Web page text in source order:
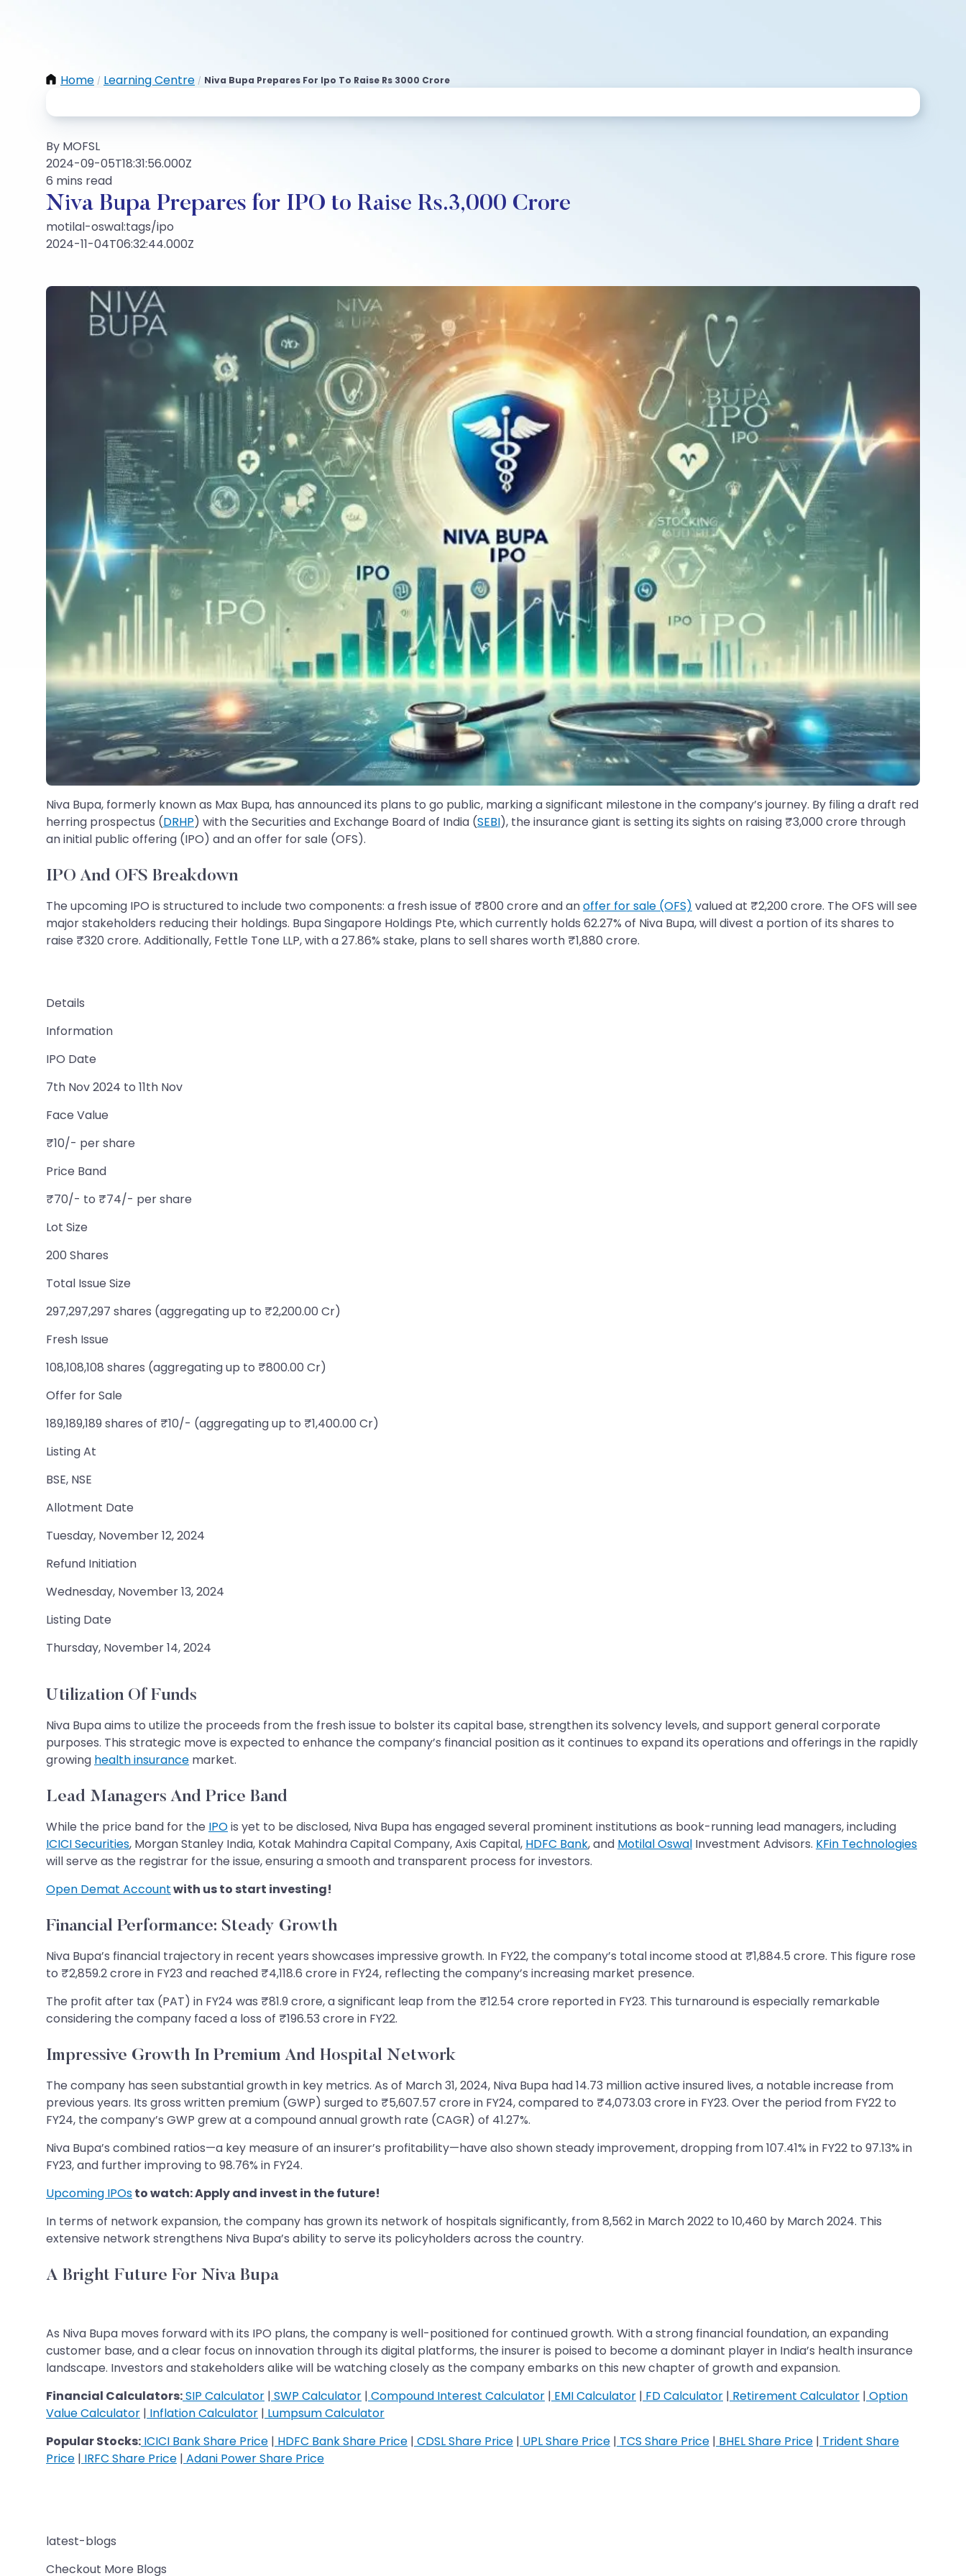
Home / Learning Centre / Niva Bupa Prepares For Ipo To Raise Rs 3000 Crore
By MOFSL
2024-09-05T18:31:56.000Z
6 mins read
Niva Bupa Prepares for IPO to Raise Rs.3,000 Crore
motilal-oswal:tags/ipo
2024-11-04T06:32:44.000Z
Niva Bupa, formerly known as Max Bupa, has announced its plans to go public, marking a significant milestone in the company’s journey. By filing a draft red
herring prospectus (DRHP) with the Securities and Exchange Board of India (SEBI), the insurance giant is setting its sights on raising ₹3,000 crore through
an initial public offering (IPO) and an offer for sale (OFS).
IPO And OFS Breakdown
The upcoming IPO is structured to include two components: a fresh issue of ₹800 crore and anoffer for sale (OFS) valued at ₹2,200 crore. The OFS will see
major stakeholders reducing their holdings. Bupa Singapore Holdings Pte, which currently holds 62.27% of Niva Bupa, will divest a portion of its shares to
raise ₹320 crore. Additionally, Fettle Tone LLP, with a 27.86% stake, plans to sell shares worth ₹1,880 crore.
Details
Information
IPO Date
7th Nov 2024 to 11th Nov
Face Value
₹10/- per share
Price Band
₹70/- to ₹74/- per share
Lot Size
200 Shares
Total Issue Size
297,297,297 shares (aggregating up to ₹2,200.00 Cr)
Fresh Issue
108,108,108 shares (aggregating up to ₹800.00 Cr)
Offer for Sale
189,189,189 shares of ₹10/- (aggregating up to ₹1,400.00 Cr)
Listing At
BSE, NSE
Allotment Date
Tuesday, November 12, 2024
Refund Initiation
Wednesday, November 13, 2024
Listing Date
Thursday, November 14, 2024
Utilization Of Funds
Niva Bupa aims to utilize the proceeds from the fresh issue to bolster its capital base, strengthen its solvency levels, and support general corporate
purposes. This strategic move is expected to enhance the company’s financial position as it continues to expand its operations and offerings in the rapidly
growing health insurance market.
Lead Managers And Price Band
While the price band for the IPOis yet to be disclosed, Niva Bupa has engaged several prominent institutions as book-running lead managers, including
ICICI Securities, Morgan Stanley India, Kotak Mahindra Capital Company, Axis Capital, HDFC Bank, and Motilal Oswal Investment Advisors. KFin Technologies
will serve as the registrar for the issue, ensuring a smooth and transparent process for investors.
Open Demat Accountwith us to start investing!
Financial Performance: Steady Growth
Niva Bupa’s financial trajectory in recent years showcases impressive growth. In FY22, the company’s total income stood at ₹1,884.5 crore. This figure rose
to ₹2,859.2 crore in FY23 and reached ₹4,118.6 crore in FY24, reflecting the company’s increasing market presence.
The profit after tax (PAT) in FY24 was ₹81.9 crore, a significant leap from the ₹12.54 crore reported in FY23. This turnaround is especially remarkable
considering the company faced a loss of ₹196.53 crore in FY22.
Impressive Growth In Premium And Hospital Network
The company has seen substantial growth in key metrics. As of March 31, 2024, Niva Bupa had 14.73 million active insured lives, a notable increase from
previous years. Its gross written premium (GWP) surged to ₹5,607.57 crore in FY24, compared to ₹4,073.03 crore in FY23. Over the period from FY22 to
FY24, the company’s GWP grew at a compound annual growth rate (CAGR) of 41.27%.
Niva Bupa’s combined ratios—a key measure of an insurer’s profitability—have also shown steady improvement, dropping from 107.41% in FY22 to 97.13% in
FY23, and further improving to 98.76% in FY24.
Upcoming IPOsto watch: Apply and invest in the future!
In terms of network expansion, the company has grown its network of hospitals significantly, from 8,562 in March 2022 to 10,460 by March 2024. This
extensive network strengthens Niva Bupa’s ability to serve its policyholders across the country.
A Bright Future For Niva Bupa
As Niva Bupa moves forward with its IPO plans, the company is well-positioned for continued growth. With a strong financial foundation, an expanding
customer base, and a clear focus on innovation through its digital platforms, the insurer is poised to become a dominant player in India’s health insurance
landscape. Investors and stakeholders alike will be watching closely as the company embarks on this new chapter of growth and expansion.
Financial Calculators:SIP Calculator | SWP Calculator | Compound Interest Calculator | EMI Calculator | FD Calculator | Retirement Calculator | Option
Value Calculator | Inflation Calculator | Lumpsum Calculator
Popular Stocks: ICICI Bank Share Price | HDFC Bank Share Price | CDSL Share Price | UPL Share Price | TCS Share Price | BHEL Share Price | Trident Share
Price | IRFC Share Price | Adani Power Share Price
latest-blogs
Checkout More Blogs